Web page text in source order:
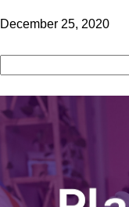
December 25, 2020